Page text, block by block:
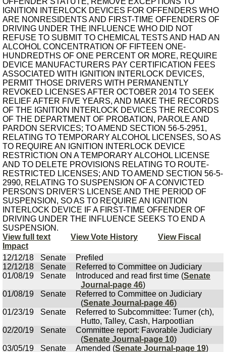
IGNITION INTERLOCK DEVICES FOR OFFENDERS WHO
ARE NONRESIDENTS AND FIRST-TIME OFFENDERS OF
DRIVING UNDER THE INFLUENCE WHO DID NOT
REFUSE TO SUBMIT TO CHEMICAL TESTS AND HAD AN
ALCOHOL CONCENTRATION OF FIFTEEN ONE-
HUNDREDTHS OF ONE PERCENT OR MORE, REQUIRE
DEVICE MANUFACTURERS PAY CERTIFICATION FEES
ASSOCIATED WITH IGNITION INTERLOCK DEVICES,
PERMIT THOSE DRIVERS WITH PERMANENTLY
REVOKED LICENSES AFTER OCTOBER 2014 TO SEEK
RELIEF AFTER FIVE YEARS, AND MAKE THE RECORDS
OF THE IGNITION INTERLOCK DEVICES THE RECORDS
OF THE DEPARTMENT OF PROBATION, PAROLE AND
PARDON SERVICES; TO AMEND SECTION 56-5-2951,
RELATING TO TEMPORARY ALCOHOL LICENSES, SO AS
TO REQUIRE AN IGNITION INTERLOCK DEVICE
RESTRICTION ON A TEMPORARY ALCOHOL LICENSE
AND TO DELETE PROVISIONS RELATING TO ROUTE-
RESTRICTED LICENSES; AND TO AMEND SECTION 56-5-
2990, RELATING TO SUSPENSION OF A CONVICTED
PERSON'S DRIVER'S LICENSE AND THE PERIOD OF
SUSPENSION, SO AS TO REQUIRE AN IGNITION
INTERLOCK DEVICE IF A FIRST-TIME OFFENDER OF
DRIVING UNDER THE INFLUENCE SEEKS TO END A
SUSPENSION.
View full text
View Vote History
View Fiscal
Impact
12/12/18
Senate
Prefiled
12/12/18
Senate
Referred to Committee on Judiciary
01/08/19
Senate Introduced and read first time (Senate
Journal-page 46)
01/08/19
Senate
Referred to Committee on Judiciary
(Senate Journal-page 46)
01/23/19
Senate
Referred to Subcommittee: Turner (ch),
Hutto, Talley, Cash, Harpootlian
02/20/19
Senate
Committee report: Favorable Judiciary
(Senate Journal-page 10)
03/05/19
Senate Amended (Senate Journal-page 19)